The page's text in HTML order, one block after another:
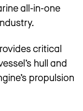
all-in-one
critical
hull and
propulsion